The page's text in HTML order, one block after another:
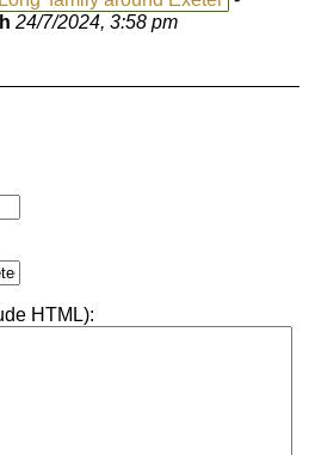
24/7/2024, 3:58 pm
HTML):